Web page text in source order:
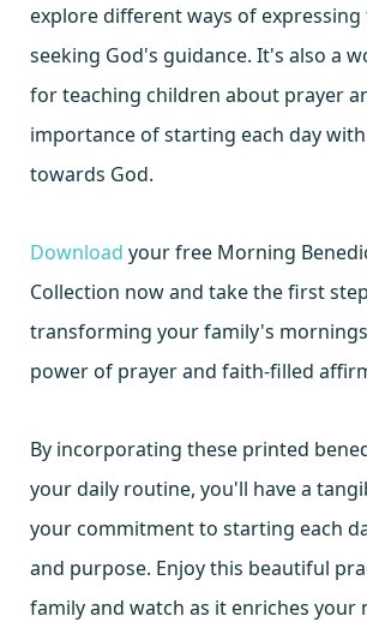
explore different ways of
seeking God's guidance. It's also a
for teaching children about prayer
importance of starting each day
towards God.
Download your free Morning
Collection now and take the first
transforming your family's
power of prayer and faith-filled
By incorporating these printed
your daily routine, you'll have a
your commitment to starting each
and purpose. Enjoy this beautiful
family and watch as it enriches your